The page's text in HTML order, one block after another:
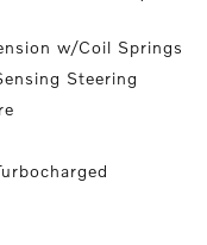
w/Coil Springs
Steering